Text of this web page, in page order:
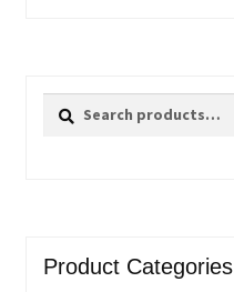
Search
Search
Product Categories